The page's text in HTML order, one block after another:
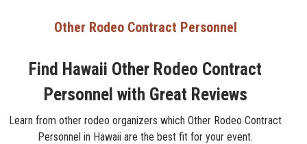
Other Rodeo Contract Personnel
Find Hawaii Other Rodeo Contract
Personnel with Great Reviews
Learn from other rodeo organizers which Other Rodeo Contract
Personnel in Hawaii are the best fit for your event.